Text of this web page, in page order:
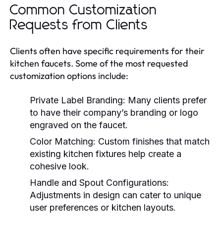
Common Customization
Requests from Clients
Clients often have specific requirements for their
kitchen faucets. Some of the most requested
customization options include:
Private Label Branding: Many clients prefer
to have their company’s branding or logo
engraved on the faucet.
Color Matching: Custom finishes that match
existing kitchen fixtures help create a
cohesive look.
Handle and Spout Configurations:
Adjustments in design can cater to unique
user preferences or kitchen layouts.